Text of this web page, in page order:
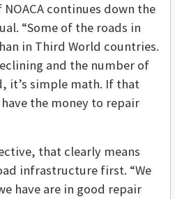
continues down the
“Some of the roads in
in Third World countries.
and the number of
it’s simple math. If that
the money to repair
that clearly means
infrastructure first. “We
have are in good repair